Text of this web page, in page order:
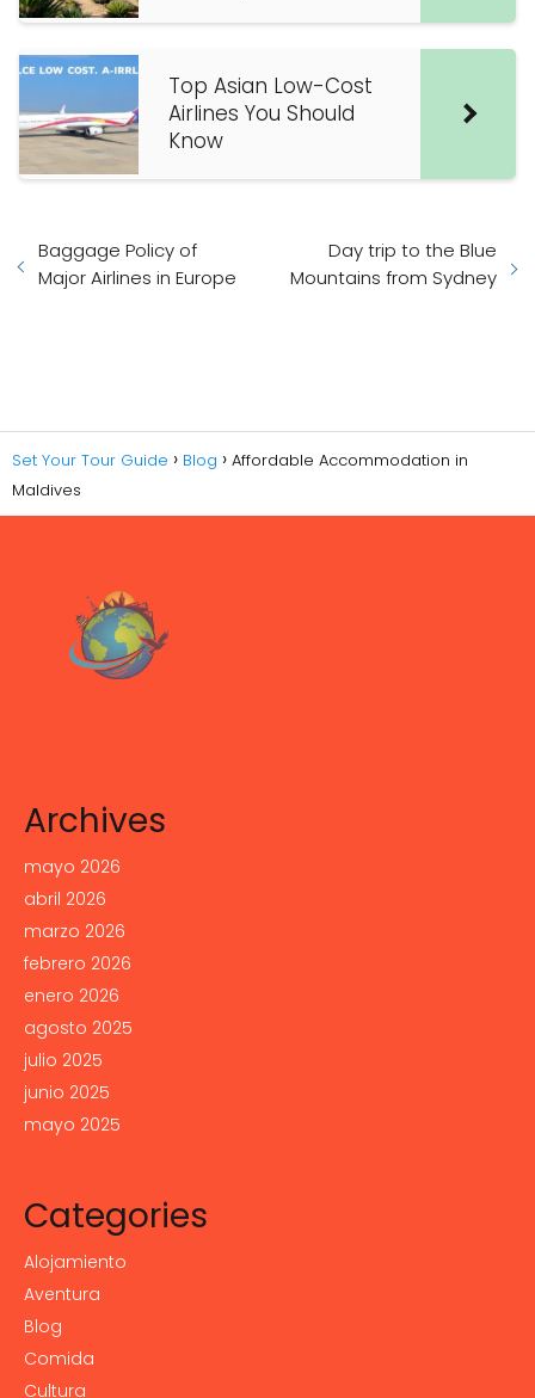
Top Asian Low-Cost
Airlines You Should
Know
Baggage Policy of
Major Airlines in Europe
Day trip to the Blue
Mountains from Sydney
Set Your Tour Guide Blog
Affordable Accommodation in
Maldives
Archives
mayo 2026
abril 2026
marzo 2026
febrero 2026
enero 2026
agosto 2025
julio 2025
junio 2025
mayo 2025
Categories
Alojamiento
Aventura
Blog
Comida
Cultura